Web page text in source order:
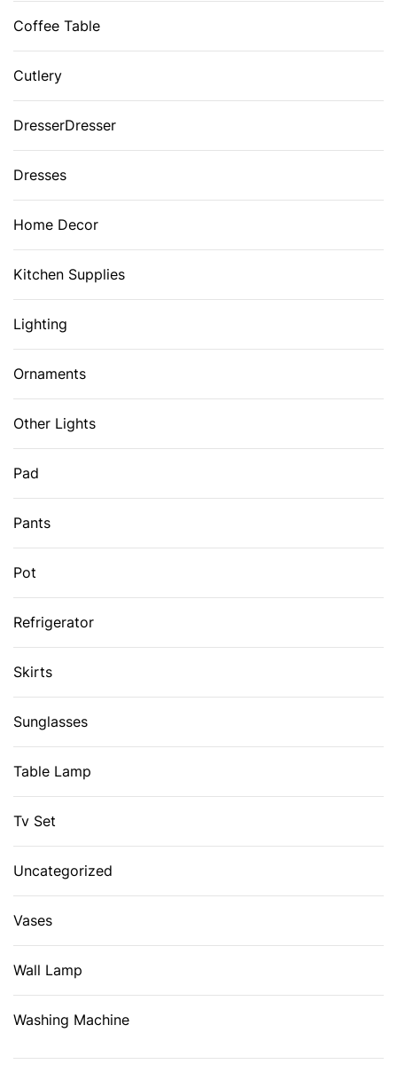
Coffee Table
Cutlery
DresserDresser
Dresses
Home Decor
Kitchen Supplies
Lighting
Ornaments
Other Lights
Pad
Pants
Pot
Refrigerator
Skirts
Sunglasses
Table Lamp
Tv Set
Uncategorized
Vases
Wall Lamp
Washing Machine